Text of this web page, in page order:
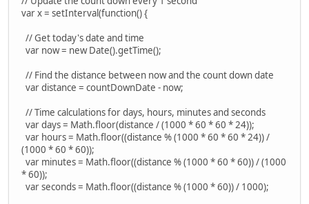
var x = setInterval(function() {
// Get today's date and time
var now = new Date().getTime();
// Find the distance between now and the count down date
var distance = countDownDate - now;
// Time calculations for days, hours, minutes and seconds
var days = Math.floor(distance / (1000 * 60 * 60 * 24));
var hours = Math.floor((distance % (1000 * 60 * 60 * 24)) /
(1000 * 60 * 60));
var minutes = Math.floor((distance % (1000 * 60 * 60)) / (1000
* 60));
var seconds = Math.floor((distance % (1000 * 60)) / 1000);